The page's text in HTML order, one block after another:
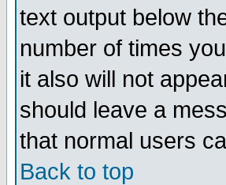
text output below
number of times
it also will not
should leave a
that normal users
Back to top